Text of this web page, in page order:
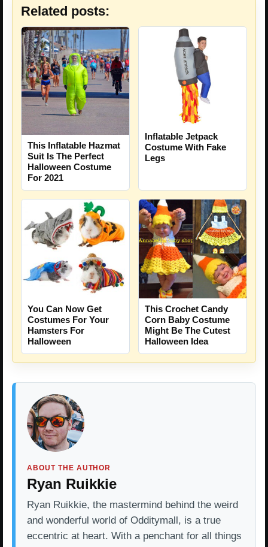
Related posts:
This Inflatable Hazmat
Suit Is The Perfect
Halloween Costume
For 2021
Inflatable Jetpack
Costume With Fake
Legs
You Can Now Get
Costumes For Your
Hamsters For
Halloween
This Crochet Candy
Corn Baby Costume
Might Be The Cutest
Halloween Idea
ABOUT THE AUTHOR
Ryan Ruikkie
Ryan Ruikkie, the mastermind behind the weird
and wonderful world of Odditymall, is a true
eccentric at heart. With a penchant for all things